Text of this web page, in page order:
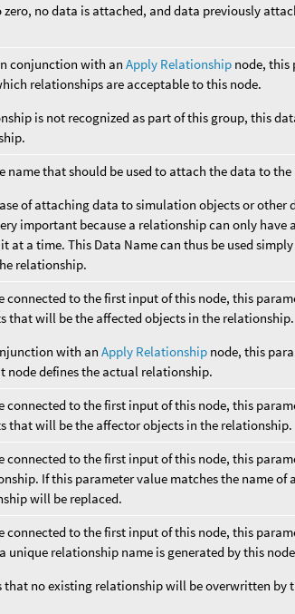
zero, no data is attached, and data previously
conjunction with anApply Relationship node, this
relationships are acceptable to this node.
is not recognized as part of this group, this
name that should be used to attach the data to
of attaching data to simulation objects or other
important because a relationship can only have
at a time. This Data Name can thus be used
relationship.
connected to the first input of this node, this
that will be the affected objects in the relationship.
with anApply Relationship node, this
node defines the actual relationship.
connected to the first input of this node, this
that will be the affector objects in the relationship.
connected to the first input of this node, this
If this parameter value matches the name of
will be replaced.
connected to the first input of this node, this
unique relationship name is generated by this
that no existing relationship will be overwritten by